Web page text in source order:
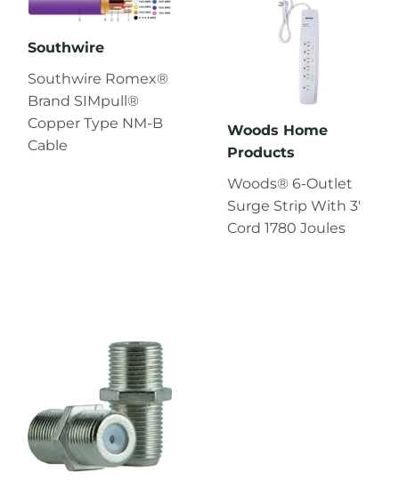
Southwire
Southwire Romex®
Brand SIMpull®
Copper Type NM-B
Cable
Woods Home
Products
Woods® 6-Outlet
Surge Strip With 3'
Cord 1780 Joules